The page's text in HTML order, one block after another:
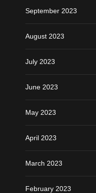
September 2023
August 2023
July 2023
June 2023
May 2023
April 2023
March 2023
February 2023